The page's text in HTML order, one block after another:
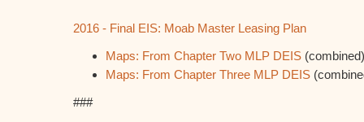
2016 - Final EIS: Moab Master Leasing Plan
Maps: From Chapter Two MLP DEIS (combined)
Maps: From Chapter Three MLP DEIS
###